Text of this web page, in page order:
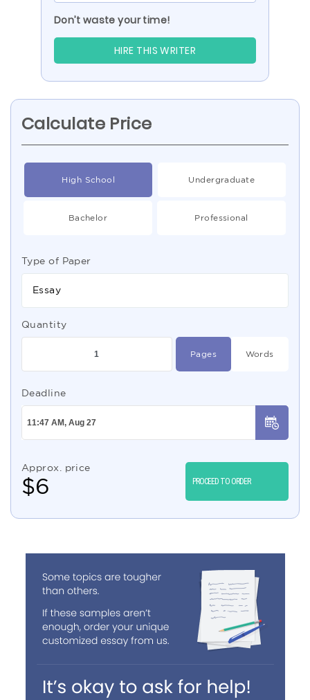
Don’t waste your time!
HIRE THIS WRITER
Calculate Price
High School Undergraduate
Bachelor Professional
Type of Paper
Essay
Quantity
Pages Words
Deadline
Approx. price
$6 PROCEED TO ORDER